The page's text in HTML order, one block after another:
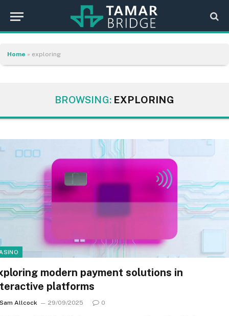
Home » exploring
BROWSING: EXPLORING
modern payment solutions in
platforms
Sam Allcock 29/09/2025 0